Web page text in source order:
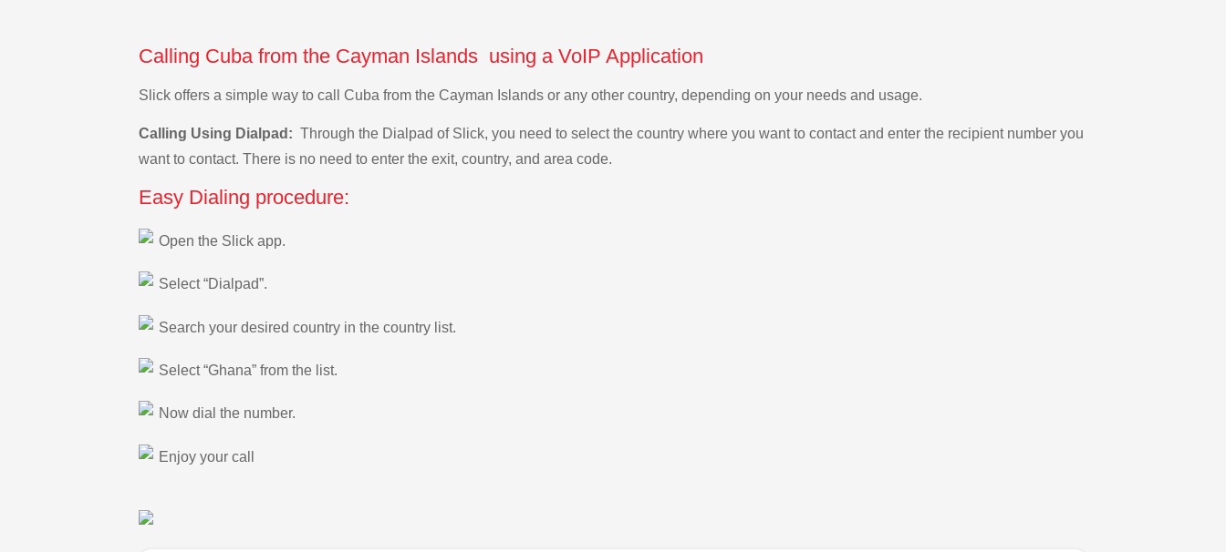
Calling Cuba from the Cayman Islands using a VoIP Application
Slick offers a simple way to call Cuba from the Cayman Islands or any other country, depending on your needs and usage.
Calling Using Dialpad: Through the Dialpad of Slick, you need to select the country where you want to contact and enter the recipient number you
want to contact. There is no need to enter the exit, country, and area code.
Easy Dialing procedure:
Open the Slick app.
Select “Dialpad”.
Search your desired country in the country list.
Select “Ghana” from the list.
Now dial the number.
Enjoy your call